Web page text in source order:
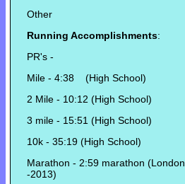
Other
Running Accomplishments:
PR's -
Mile - 4:38 (High School)
2 Mile - 10:12 (High School)
3 mile - 15:51 (High School)
10k - 35:19 (High School)
Marathon - 2:59 marathon (London
-2013)